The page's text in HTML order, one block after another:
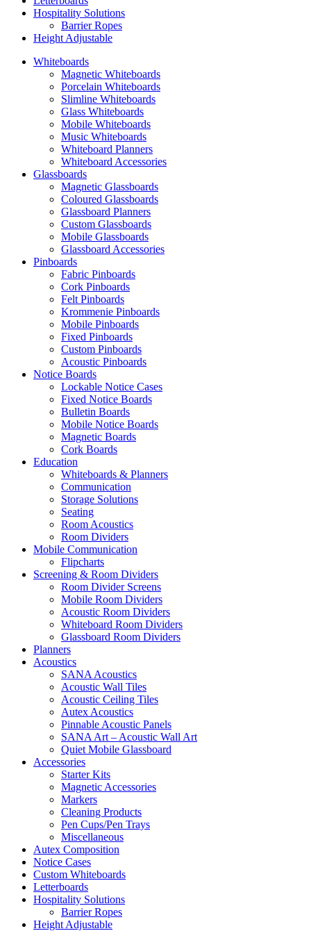
Hospitality Solutions
Barrier Ropes
Height Adjustable
Whiteboards
Magnetic Whiteboards
Porcelain Whiteboards
Slimline Whiteboards
Glass Whiteboards
Mobile Whiteboards
Music Whiteboards
Whiteboard Planners
Whiteboard Accessories
Glassboards
Magnetic Glassboards
Coloured Glassboards
Glassboard Planners
Custom Glassboards
Mobile Glassboards
Glassboard Accessories
Pinboards
Fabric Pinboards
Cork Pinboards
Felt Pinboards
Krommenie Pinboards
Mobile Pinboards
Fixed Pinboards
Custom Pinboards
Acoustic Pinboards
Notice Boards
Lockable Notice Cases
Fixed Notice Boards
Bulletin Boards
Mobile Notice Boards
Magnetic Boards
Cork Boards
Education
Whiteboards & Planners
Communication
Storage Solutions
Seating
Room Acoustics
Room Dividers
Mobile Communication
Flipcharts
Screening & Room Dividers
Room Divider Screens
Mobile Room Dividers
Acoustic Room Dividers
Whiteboard Room Dividers
Glassboard Room Dividers
Planners
Acoustics
SANA Acoustics
Acoustic Wall Tiles
Acoustic Ceiling Tiles
Autex Acoustics
Pinnable Acoustic Panels
SANA Art – Acoustic Wall Art
Quiet Mobile Glassboard
Accessories
Starter Kits
Magnetic Accessories
Markers
Cleaning Products
Pen Cups/Pen Trays
Miscellaneous
Autex Composition
Notice Cases
Custom Whiteboards
Letterboards
Hospitality Solutions
Barrier Ropes
Height Adjustable